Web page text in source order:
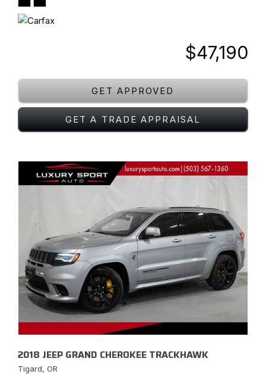
$47,190
GET APPROVED
GET A TRADE APPRAISAL
2018 JEEP GRAND CHEROKEE TRACKHAWK
Tigard, OR